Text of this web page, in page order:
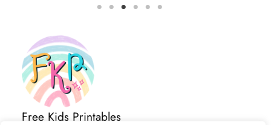
Free Kids Printables